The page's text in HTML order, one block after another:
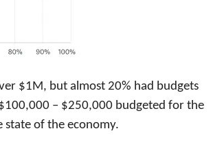
$1M, but almost 20% had budgets
– $250,000 budgeted for the
state of the economy.